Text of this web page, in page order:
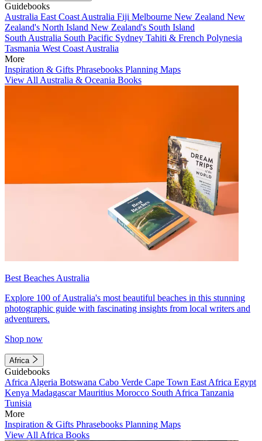
Guidebooks
Australia East Coast Australia Fiji Melbourne New Zealand New
Zealand's North Island New Zealand's South Island
South Australia South Pacific Sydney Tahiti & French Polynesia
Tasmania West Coast Australia
More
Inspiration & Gifts Phrasebooks Planning Maps
View All Australia & Oceania Books
Best Beaches Australia
Explore 100 of Australia's most beautiful beaches in this stunning
photographic guide with fascinating insights from local writers and
adventurers.
Shop now
Africa
Guidebooks
Africa Algeria Botswana Cabo Verde Cape Town East Africa Egypt
Kenya MadagascarMauritius Morocco South Africa Tanzania
Tunisia
More
Inspiration & Gifts Phrasebooks Planning Maps
View All Africa Books